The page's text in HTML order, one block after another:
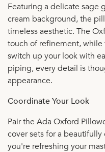
Featuring a delicate sage
cream background, the
timeless aesthetic. The
touch of refinement,
switch up your look with
piping, every detail is
appearance.
Coordinate Your Look
Pair the Ada Oxford
cover sets for a
you're refreshing your